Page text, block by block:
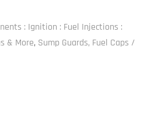
: Ignition : Fuel Injections :
& More, Sump Guards, Fuel Caps /